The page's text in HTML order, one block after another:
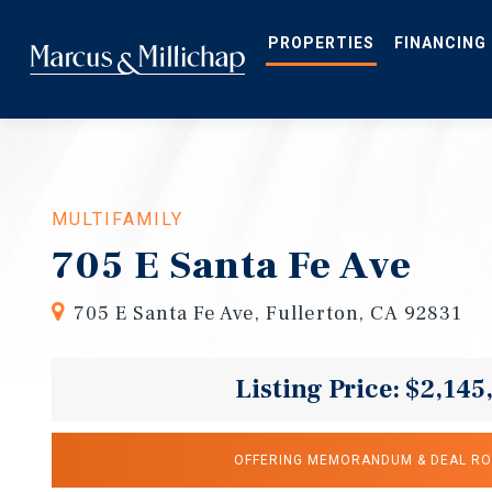
main
content
PROPERTIES
MULTIFAMILY
705 E Santa Fe Ave
705 E Santa Fe Ave, Fullerton, CA 92831
Listing Price:
OFFERING MEMORANDUM & DEAL